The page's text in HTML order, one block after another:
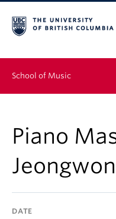
School of Music
Graduate
Continuing Education
Piano
DATE